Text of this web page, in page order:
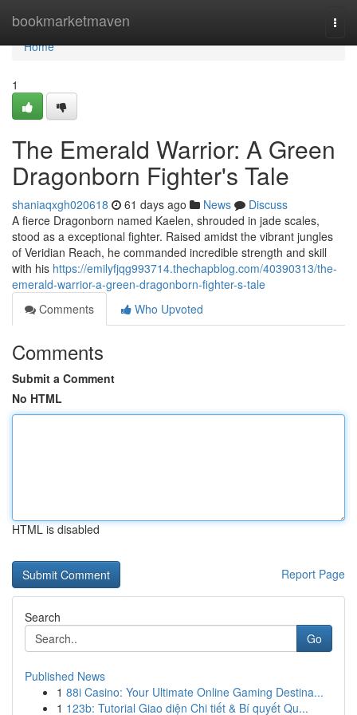
bookmarketmaven
Home
Home
1
The Emerald Warrior: A Green
Dragonborn Fighter's Tale
shaniaqxgh020618 61 days ago News
Discuss
A fierce Dragonborn named Kaelen, shrouded in jade scales,
stood as a exceptional fighter. Raised amidst the vibrant jungles
of Veridian Reach, he commanded incredible strength and skill
with his https://emilyfjqg993714.thechapblog.com/40390313/the-
emerald-warrior-a-green-dragonborn-fighter-s-tale
Comments
Who Upvoted
Comments
Submit a Comment
No HTML
HTML is disabled
Report Page
Search
Go
Published News
1 88i Casino: Your Ultimate Online Gaming Destina...
1 123b: Tutorial Giao diện Chi tiết & Bí quyết Qu...